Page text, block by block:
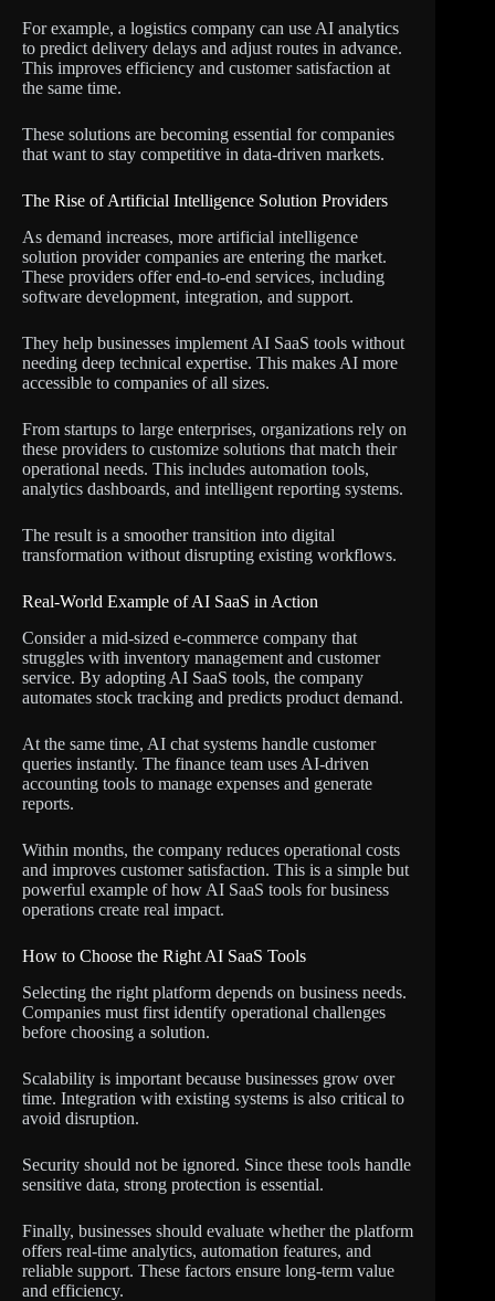
For example, a logistics company can use AI analytics
to predict delivery delays and adjust routes in advance.
This improves efficiency and customer satisfaction at
the same time.
These solutions are becoming essential for companies
that want to stay competitive in data-driven markets.
The Rise of Artificial Intelligence Solution Providers
As demand increases, more artificial intelligence
solution provider companies are entering the market.
These providers offer end-to-end services, including
software development, integration, and support.
They help businesses implement AI SaaS tools without
needing deep technical expertise. This makes AI more
accessible to companies of all sizes.
From startups to large enterprises, organizations rely on
these providers to customize solutions that match their
operational needs. This includes automation tools,
analytics dashboards, and intelligent reporting systems.
The result is a smoother transition into digital
transformation without disrupting existing workflows.
Real-World Example of AI SaaS in Action
Consider a mid-sized e-commerce company that
struggles with inventory management and customer
service. By adopting AI SaaS tools, the company
automates stock tracking and predicts product demand.
At the same time, AI chat systems handle customer
queries instantly. The finance team uses AI-driven
accounting tools to manage expenses and generate
reports.
Within months, the company reduces operational costs
and improves customer satisfaction. This is a simple but
powerful example of how AI SaaS tools for business
operations create real impact.
How to Choose the Right AI SaaS Tools
Selecting the right platform depends on business needs.
Companies must first identify operational challenges
before choosing a solution.
Scalability is important because businesses grow over
time. Integration with existing systems is also critical to
avoid disruption.
Security should not be ignored. Since these tools handle
sensitive data, strong protection is essential.
Finally, businesses should evaluate whether the platform
offers real-time analytics, automation features, and
reliable support. These factors ensure long-term value
and efficiency.